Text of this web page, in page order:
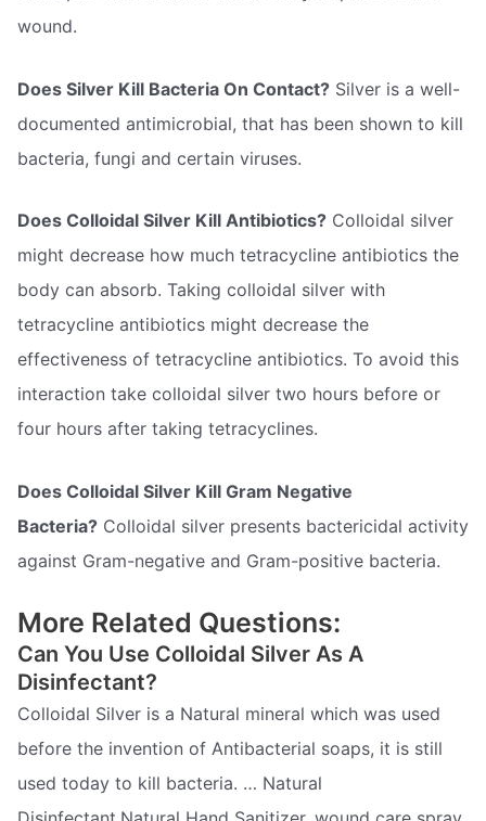
wound.
Does Silver Kill Bacteria On Contact? Silver is a well-
documented antimicrobial, that has been shown to kill
bacteria, fungi and certain viruses.
Does Colloidal Silver Kill Antibiotics? Colloidal silver
might decrease how much tetracycline antibiotics the
body can absorb. Taking colloidal silver with
tetracycline antibiotics might decrease the
effectiveness of tetracycline antibiotics. To avoid this
interaction take colloidal silver two hours before or
four hours after taking tetracyclines.
Does Colloidal Silver Kill Gram Negative
Bacteria? Colloidal silver presents bactericidal activity
against Gram-negative and Gram-positive bacteria.
More Related Questions:
Can You Use Colloidal Silver As A
Disinfectant?
Colloidal Silver is a Natural mineral which was used
before the invention of Antibacterial soaps, it is still
used today to kill bacteria. … Natural